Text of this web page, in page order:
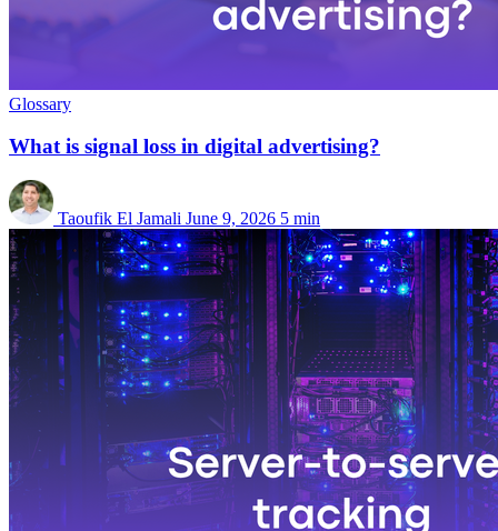
Glossary
What is signal loss in digital advertising?
Taoufik El Jamali June 9, 2026 5 min